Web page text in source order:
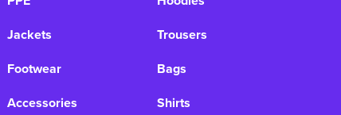
Jackets
Trousers
Footwear
Bags
Accessories
Shirts